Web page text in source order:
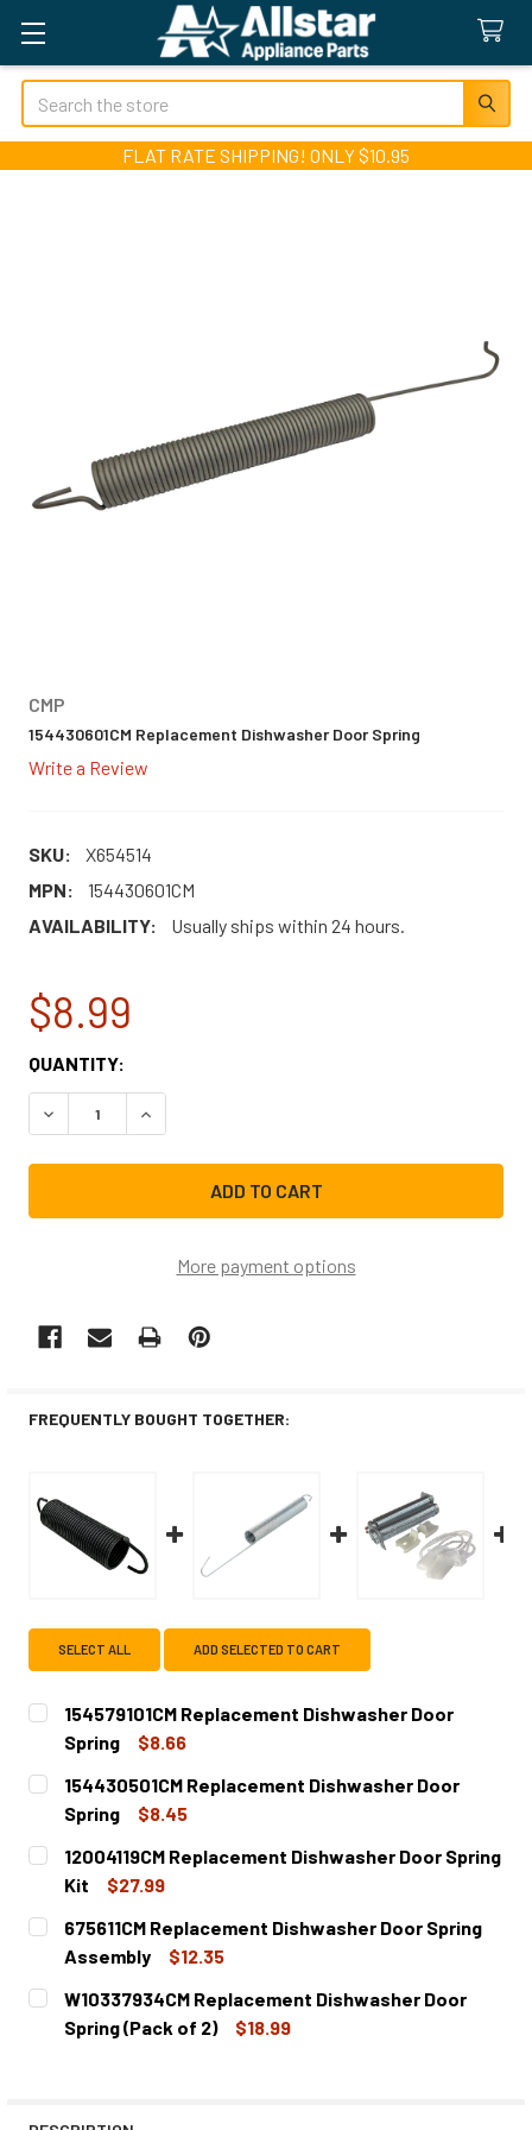
Search
FLAT RATE SHIPPING! ONLY $10.95
CMP
154430601CM Replacement Dishwasher Door Spring
Write a Review
SKU:
X654514
MPN:
154430601CM
AVAILABILITY:
Usually ships within 24 hours.
$8.99
CURRENT
STOCK:
QUANTITY:
DECREASE QUANTITY OF 154430601CM REPLACEMENT
INCREASE QUANTITY OF 154430601CM
More payment options
FREQUENTLY BOUGHT TOGETHER:
SELECT ALL ADD SELECTED TO CART
154579101CM Replacement Dishwasher Door
Spring
$8.66
CURRENT
STOCK:
QUANTITY:
DECREASE QUANTITY OF 154579101CM REPLACEMENT
INCREASE QUANTITY OF 154579101CM
154430501CM Replacement Dishwasher Door
Spring
$8.45
CURRENT
STOCK:
QUANTITY:
DECREASE QUANTITY OF 154430501CM REPLACEMENT
INCREASE QUANTITY OF 154430501CM
12004119CM Replacement Dishwasher Door Spring
Kit
$27.99
CURRENT
STOCK:
QUANTITY:
DECREASE QUANTITY OF 12004119CM REPLACEMENT
INCREASE QUANTITY OF 12004119CM
675611CM Replacement Dishwasher Door Spring
Assembly
$12.35
CURRENT
STOCK:
QUANTITY:
DECREASE QUANTITY OF 675611CM REPLACEMENT
INCREASE QUANTITY OF 675611CM
W10337934CM Replacement Dishwasher Door
Spring (Pack of 2)
$18.99